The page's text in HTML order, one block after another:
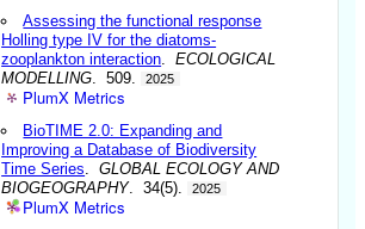
Assessing the functional response
Holling type IV for the diatoms-
zooplankton interaction .ECOLOGICAL
MODELLING . 509. 2025
PlumX Metrics
BioTIME 2.0: Expanding and
Improving a Database of Biodiversity
Time Series .GLOBAL ECOLOGY AND
BIOGEOGRAPHY. 34(5). 2025
PlumX Metrics